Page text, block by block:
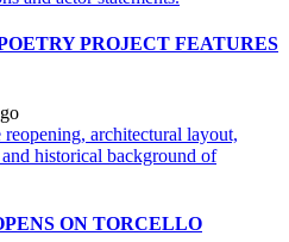
PROJECT FEATURES
ON TORCELLO